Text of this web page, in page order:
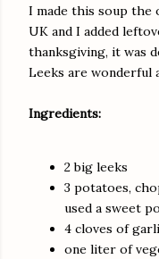
I made this soup the
UK and I added
thanksgiving, it was
Leeks are wonderful
Ingredients:
2 big leeks
3 potatoes,
used a sweet
4 cloves of
one liter of